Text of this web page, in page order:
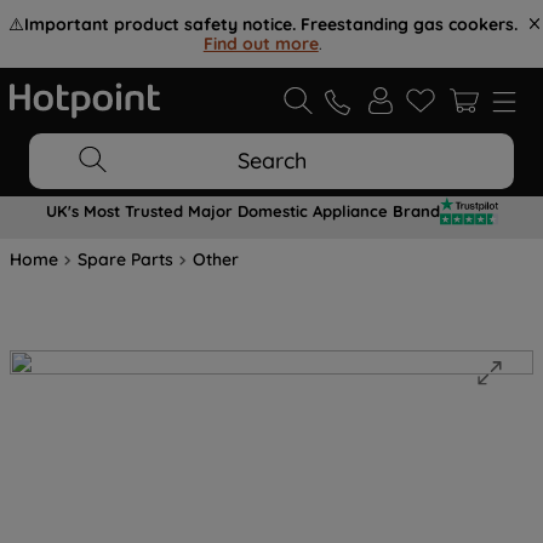
⚠️Important product safety notice. Freestanding gas cookers.
Find out more.
Search
UK's Most Trusted Major Domestic Appliance Brand
Home Spare Parts Other